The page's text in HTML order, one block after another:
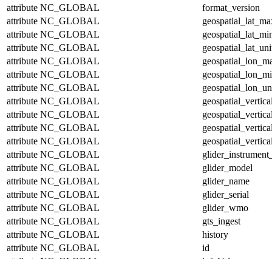
attribute NC_GLOBAL
format_version
attribute NC_GLOBAL
attribute NC_GLOBAL
attribute NC_GLOBAL
attribute NC_GLOBAL
attribute NC_GLOBAL
attribute NC_GLOBAL
attribute NC_GLOBAL
attribute NC_GLOBAL
attribute NC_GLOBAL
attribute NC_GLOBAL
attribute NC_GLOBAL
attribute NC_GLOBAL
glider_model
attribute NC_GLOBAL
glider_name
attribute NC_GLOBAL
glider_serial
attribute NC_GLOBAL
glider_wmo
attribute NC_GLOBAL
gts_ingest
attribute NC_GLOBAL
history
attribute NC_GLOBAL
id